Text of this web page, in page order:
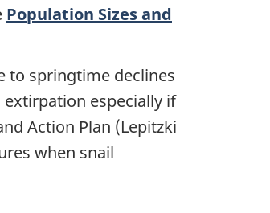
Population Sizes and
to springtime declines
especially if
Action Plan (Lepitzki
when snail